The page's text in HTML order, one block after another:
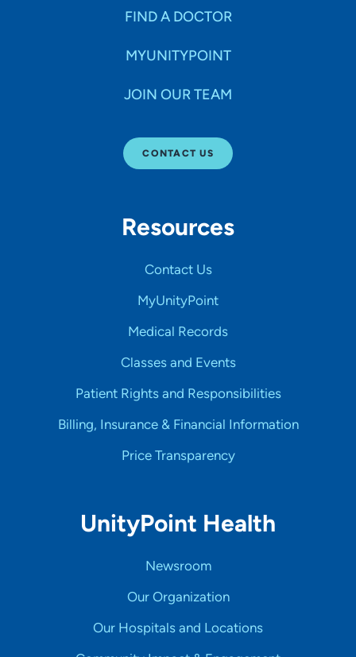
FIND A DOCTOR
MYUNITYPOINT
JOIN OUR TEAM
CONTACT US
Resources
Contact Us
MyUnityPoint
Medical Records
Classes and Events
Patient Rights and Responsibilities
Billing, Insurance & Financial Information
Price Transparency
UnityPoint Health
Newsroom
Our Organization
Our Hospitals and Locations